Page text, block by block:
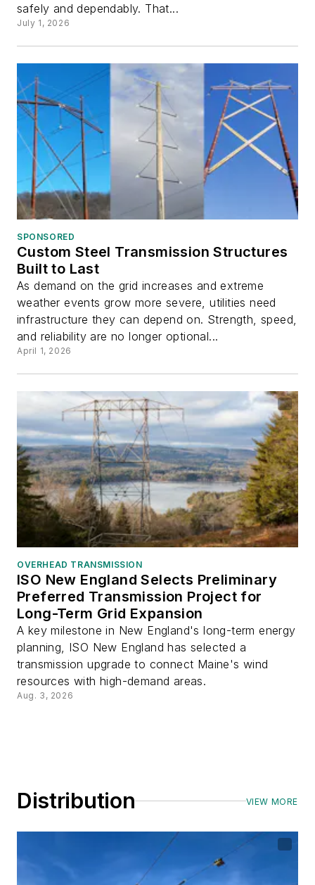
safely and dependably. That...
July 1, 2026
SPONSORED
Custom Steel Transmission Structures
Built to Last
As demand on the grid increases and extreme
weather events grow more severe, utilities need
infrastructure they can depend on. Strength, speed,
and reliability are no longer optional...
April 1, 2026
OVERHEAD TRANSMISSION
ISO New England Selects Preliminary
Preferred Transmission Project for
Long-Term Grid Expansion
A key milestone in New England's long-term energy
planning, ISO New England has selected a
transmission upgrade to connect Maine's wind
resources with high-demand areas.
Aug. 3, 2026
Distribution VIEW MORE